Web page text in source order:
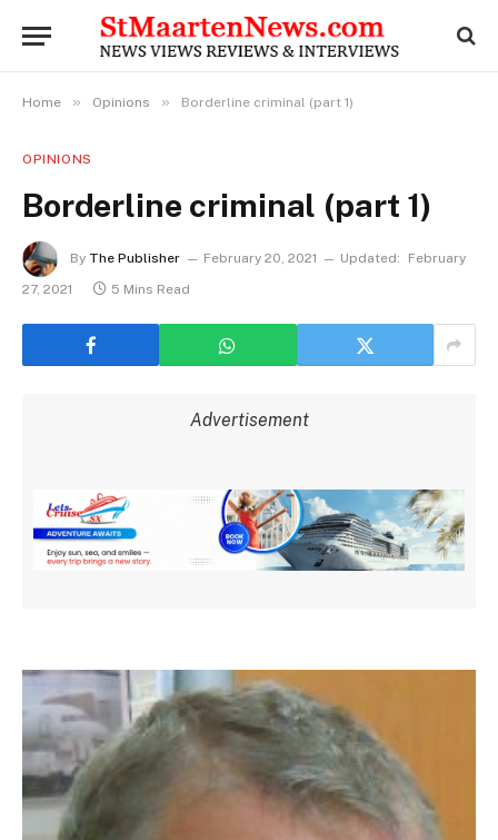
Home » Opinions » Borderline criminal (part 1)
OPINIONS
Borderline criminal (part 1)
By The Publisher February 20, 2021 Updated:
February
27, 2021
5 Mins Read
Advertisement